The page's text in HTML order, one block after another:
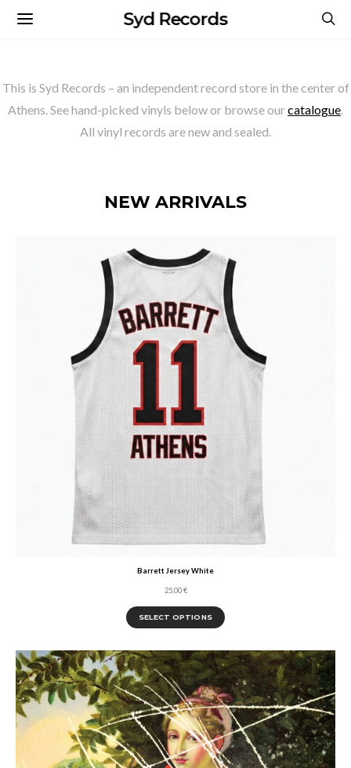
Syd Records
This is Syd Records – an independent record store in the center of
Athens. See hand-picked vinyls below or browse ourcatalogue.
All vinyl records are new and sealed.
NEW ARRIVALS
Barrett Jersey White
25,00€
SELECT OPTIONS